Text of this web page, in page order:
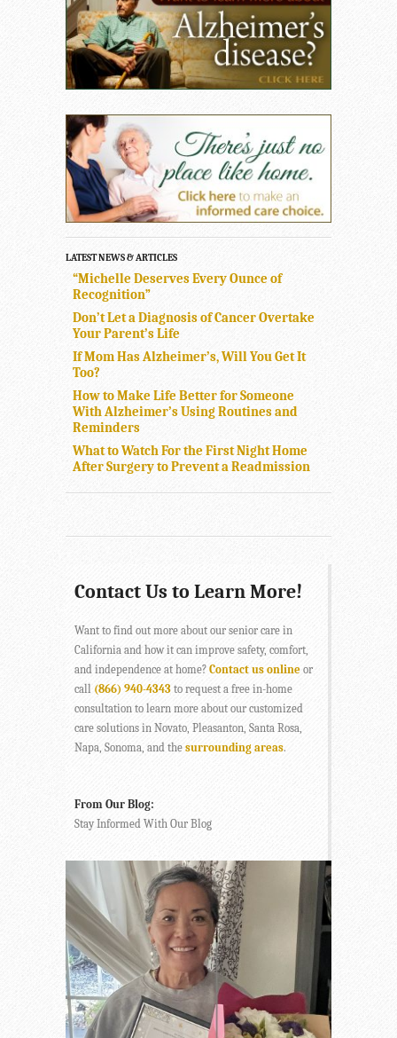
LATEST NEWS & ARTICLES
“Michelle Deserves Every Ounce of
Recognition”
Don’t Let a Diagnosis of Cancer Overtake
Your Parent’s Life
If Mom Has Alzheimer’s, Will You Get It
Too?
How to Make Life Better for Someone
With Alzheimer’s Using Routines and
Reminders
What to Watch For the First Night Home
After Surgery to Prevent a Readmission
Contact Us to Learn More!
Want to find out more about our senior care in
California and how it can improve safety, comfort,
and independence at home? Contact us online or
call (866) 940-4343 to request a free in-home
consultation to learn more about our customized
care solutions in Novato, Pleasanton, Santa Rosa,
Napa, Sonoma, and the surrounding areas.
From Our Blog:
Stay Informed With Our Blog